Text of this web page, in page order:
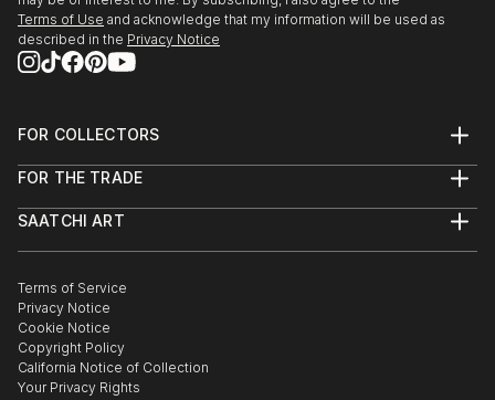
Terms of Use and acknowledge that my information will be used as
described in the Privacy Notice
FOR COLLECTORS
Help Center
Commissions
Curated Collections
Gift Card
FOR THE TRADE
Trade Program
Healthcare
Multi Family & Residential
Contact Art Consultant
SAATCHI ART
The Other Art Fair
Sell on Saatchi Art
Affiliate Program
Careers
Contact Support
Terms of Service
Privacy Notice
Cookie Notice
Copyright Policy
California Notice of Collection
Your Privacy Rights